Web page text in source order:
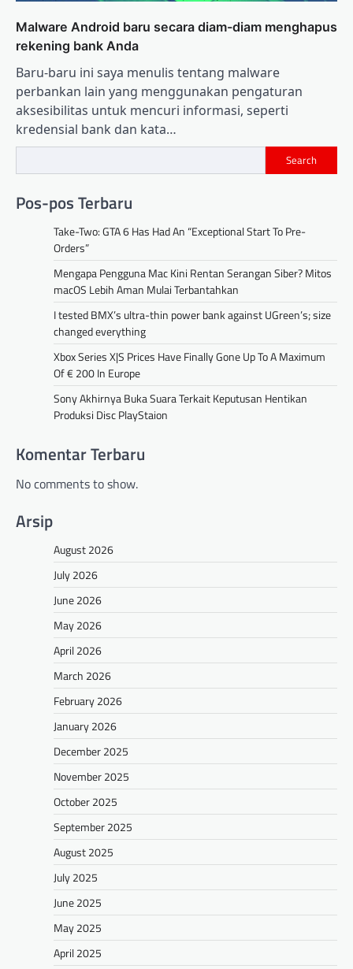
Malware Android baru secara diam-diam menghapus
rekening bank Anda
Baru-baru ini saya menulis tentang malware
perbankan lain yang menggunakan pengaturan
aksesibilitas untuk mencuri informasi, seperti
kredensial bank dan kata…
Search
Pos-pos Terbaru
Take-Two: GTA 6 Has Had An “Exceptional Start To Pre-
Orders”
Mengapa Pengguna Mac Kini Rentan Serangan Siber? Mitos
macOS Lebih Aman Mulai Terbantahkan
I tested BMX’s ultra-thin power bank against UGreen’s; size
changed everything
Xbox Series X|S Prices Have Finally Gone Up To A Maximum
Of € 200 In Europe
Sony Akhirnya Buka Suara Terkait Keputusan Hentikan
Produksi Disc PlayStaion
Komentar Terbaru
No comments to show.
Arsip
August 2026
July 2026
June 2026
May 2026
April 2026
March 2026
February 2026
January 2026
December 2025
November 2025
October 2025
September 2025
August 2025
July 2025
June 2025
May 2025
April 2025